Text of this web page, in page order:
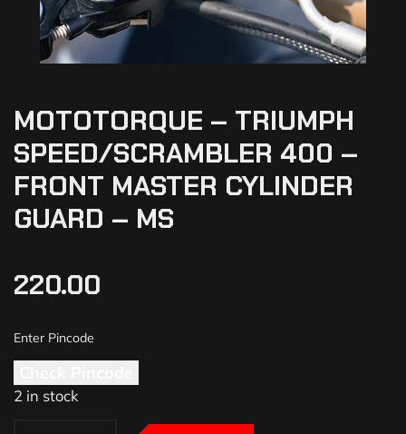
MOTOTORQUE – TRIUMPH
SPEED/SCRAMBLER 400 –
FRONT MASTER CYLINDER
GUARD – MS
220.00
2 in stock